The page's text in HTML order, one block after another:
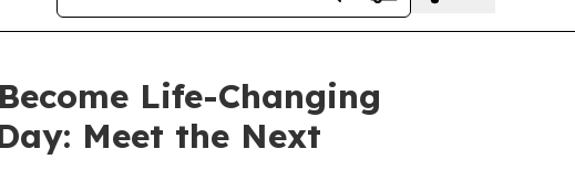
Life-Changing
Meet the Next